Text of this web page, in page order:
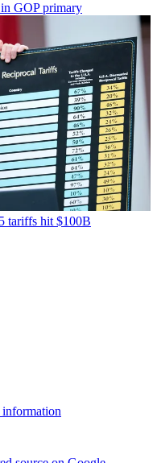
GOP primary
tariffs hit $100B
information